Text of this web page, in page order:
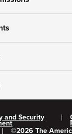
and Security
©2026 The